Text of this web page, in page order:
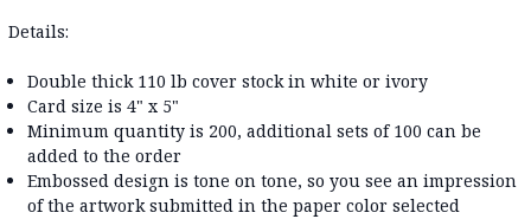
Details:
Double thick 110 lb cover stock in white or ivory
Card size is 4" x 5"
Minimum quantity is 200, additional sets of 100 can be
added to the order
Embossed design is tone on tone, so you see an impression
of the artwork submitted in the paper color selected